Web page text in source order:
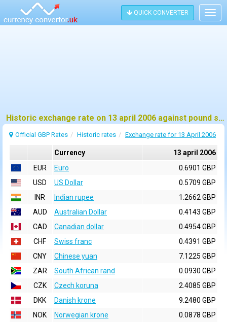
QUICK CONVERTER
Historic exchange rate on 13 april 2006 against pound sterling (GBP)
Official GBP Rates Historic rates Exchange rate for 13 April 2006
Currency
13 april 2006
EUR
Euro
0.6901 GBP
USD
US Dollar
0.5709 GBP
INR
Indian rupee
1.2662 GBP
AUD
Australian Dollar
0.4143 GBP
CAD
Canadian dollar
0.4954 GBP
CHF
Swiss franc
0.4391 GBP
CNY
Chinese yuan
7.1225 GBP
ZAR
South African rand
0.0930 GBP
CZK
Czech koruna
2.4085 GBP
DKK
Danish krone
9.2480 GBP
NOK
Norwegian krone
0.0878 GBP